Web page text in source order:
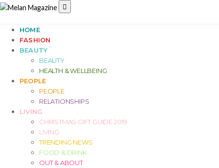
HOME
FASHION
BEAUTY
BEAUTY
HEALTH & WELLBEING
PEOPLE
PEOPLE
RELATIONSHIPS
LIVING
CHRISTMAS GIFT GUIDE 2019
LIVING
TRENDING NEWS
FOOD & DRINK
OUT & ABOUT